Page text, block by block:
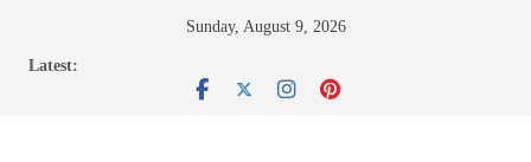
Sunday, August 9, 2026
Latest: